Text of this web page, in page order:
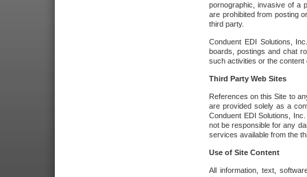
pornographic, invasive of a
are prohibited from posting
third party.
Conduent EDI Solutions,
boards, postings and chat
such activities or the
Third Party Web Sites
References on this Site to
are provided solely as a
Conduent EDI Solutions,
not be responsible for any
services available from the
Use of Site Content
All information, text,